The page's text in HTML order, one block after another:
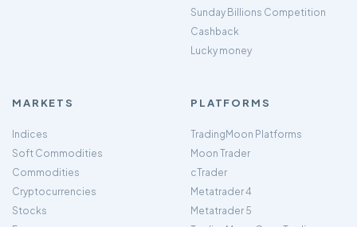
Sunday Billions Competition
Cashback
Lucky money
MARKETS
Indices
Soft Commodities
Commodities
Cryptocurrencies
Stocks
PLATFORMS
TradingMoon Platforms
Moon Trader
cTrader
Metatrader 4
Metatrader 5